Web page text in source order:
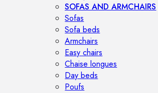
SOFAS AND ARMCHAIRS
Sofas
Sofa beds
Armchairs
Easy chairs
Chaise longues
Day beds
Poufs